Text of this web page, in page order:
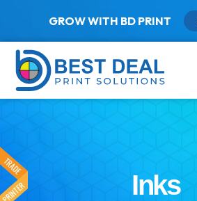
GROW WITH BD PRINT
Inks